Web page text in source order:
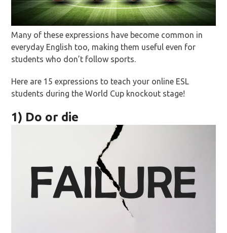
Many of these expressions have become common in
everyday English too, making them useful even for
students who don’t follow sports.
Here are 15 expressions to teach your online ESL
students during the World Cup knockout stage!
1) Do or die